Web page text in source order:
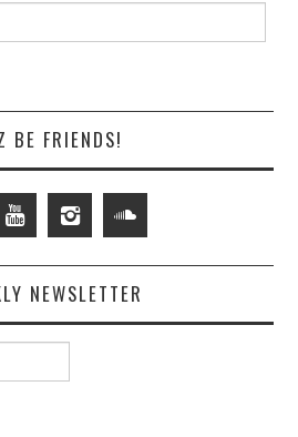
BE FRIENDS!
NEWSLETTER